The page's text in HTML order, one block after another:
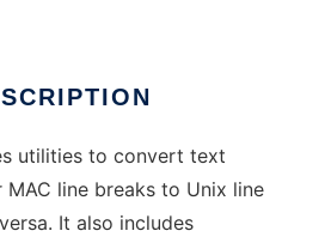
utilities to convert text
line breaks to Unix line
It also includes